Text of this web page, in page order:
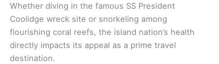
Whether diving in the famous SS President
Coolidge wreck site or snorkeling among
flourishing coral reefs, the island nation’s health
directly impacts its appeal as a prime travel
destination.